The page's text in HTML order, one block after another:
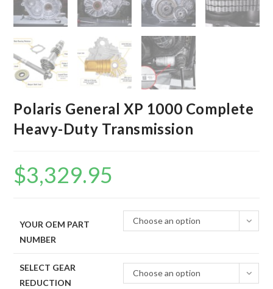
Polaris General XP 1000 Complete
Heavy-Duty Transmission
$3,329.95
YOUR OEM PART
NUMBER
Choose an option
SELECT GEAR
REDUCTION
Choose an option